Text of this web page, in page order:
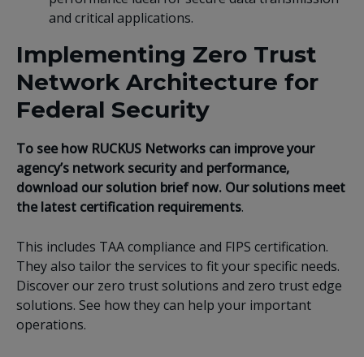
and critical applications.
Implementing Zero Trust
Network Architecture for
Federal Security
To see how RUCKUS Networks can improve your
agency’s network security and performance,
download our solution brief now. Our solutions meet
the latest certification requirements.
This includes TAA compliance and FIPS certification.
They also tailor the services to fit your specific needs.
Discover our zero trust solutions and zero trust edge
solutions. See how they can help your important
operations.